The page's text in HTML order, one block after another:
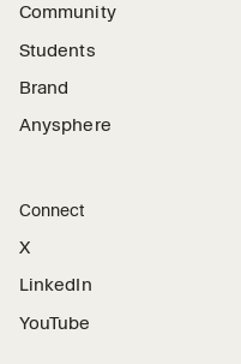
Community
Students
Brand
Anysphere
Connect
X
LinkedIn
YouTube